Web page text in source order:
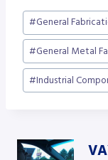
Post
Tags:
#General
#General Metal
#Industrial